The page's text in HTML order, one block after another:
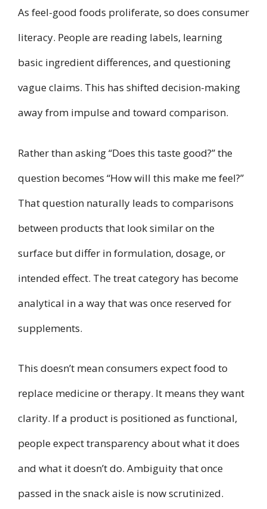
As feel-good foods proliferate, so does consumer
literacy. People are reading labels, learning
basic ingredient differences, and questioning
vague claims. This has shifted decision-making
away from impulse and toward comparison.
Rather than asking “Does this taste good?” the
question becomes “How will this make me feel?”
That question naturally leads to comparisons
between products that look similar on the
surface but differ in formulation, dosage, or
intended effect. The treat category has become
analytical in a way that was once reserved for
supplements.
This doesn’t mean consumers expect food to
replace medicine or therapy. It means they want
clarity. If a product is positioned as functional,
people expect transparency about what it does
and what it doesn’t do. Ambiguity that once
passed in the snack aisle is now scrutinized.